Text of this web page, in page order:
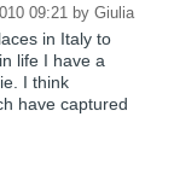
09:21 by Giulia
in Italy to
life I have a
I think
have captured